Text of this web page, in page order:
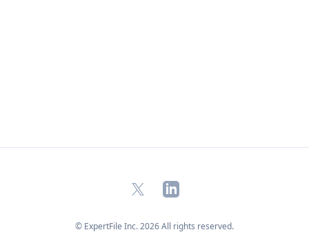
X LinkedIn
© ExpertFile Inc.2026All rights reserved.